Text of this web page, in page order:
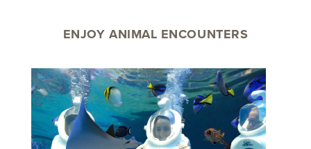
ENJOY ANIMAL ENCOUNTERS